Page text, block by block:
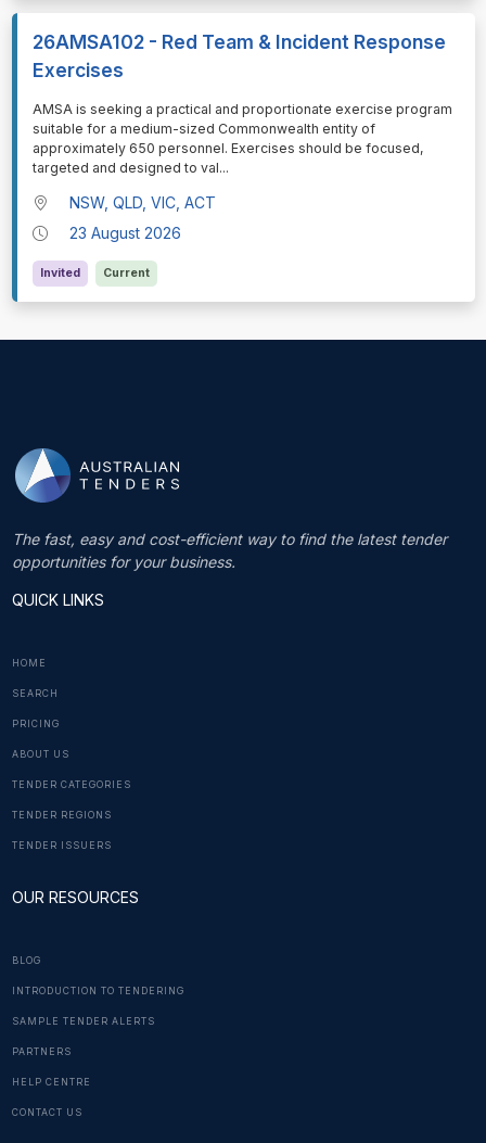
26AMSA102 - Red Team & Incident Response
Exercises
⁠⁠⁠AMSA is seeking a practical and proportionate exercise program
suitable for a medium-sized Commonwealth entity of
approximately 650 personnel. Exercises should be focused,
targeted and designed to val...
NSW, QLD, VIC, ACT
23 August 2026
Invited Current
The fast, easy and cost-efficient way to find the latest tender
opportunities for your business.
QUICK LINKS
HOME
SEARCH
PRICING
ABOUT US
TENDER CATEGORIES
TENDER REGIONS
TENDER ISSUERS
OUR RESOURCES
BLOG
INTRODUCTION TO TENDERING
SAMPLE TENDER ALERTS
PARTNERS
HELP CENTRE
CONTACT US